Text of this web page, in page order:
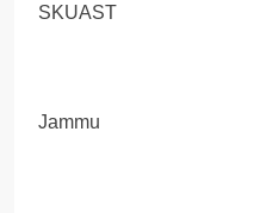
SKUAST
Jammu